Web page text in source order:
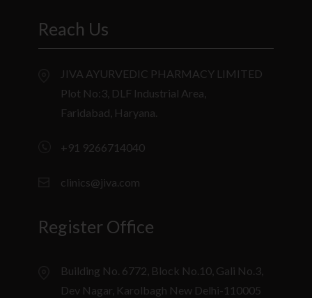
Reach Us
JIVA AYURVEDIC PHARMACY LIMITED
Plot No:3, DLF Industrial Area,
Faridabad, Haryana.
+91 9266714040
clinics@jiva.com
Register Office
Building No. 6772, Block No.10, Gali No.3,
Dev Nagar, Karolbagh New Delhi-110005